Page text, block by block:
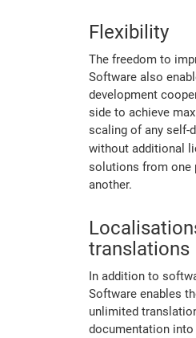
Flexibility
The freedom to
Software also
development
side to achieve
scaling of any self-
without additional
solutions from one
another.
translations
In addition to
Software enables
unlimited
documentation into